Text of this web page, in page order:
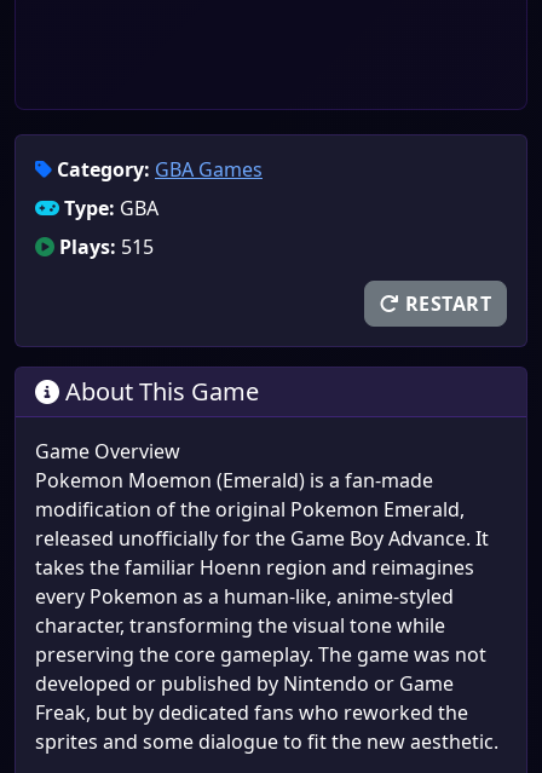
Category: GBA Games
Type: GBA
Plays: 515
RESTART
About This Game
Game Overview
Pokemon Moemon (Emerald) is a fan-made
modification of the original Pokemon Emerald,
released unofficially for the Game Boy Advance. It
takes the familiar Hoenn region and reimagines
every Pokemon as a human-like, anime-styled
character, transforming the visual tone while
preserving the core gameplay. The game was not
developed or published by Nintendo or Game
Freak, but by dedicated fans who reworked the
sprites and some dialogue to fit the new aesthetic.